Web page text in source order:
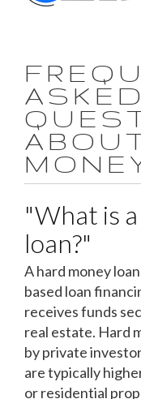
ASKED
"What is
loan?"
A hard money
based loan
receives funds
real estate. Hard
by private
are typically
or residential